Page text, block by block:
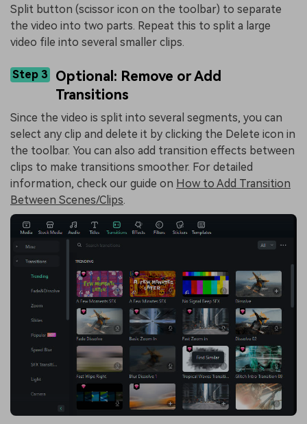
Split button (scissor icon on the toolbar) to separate
the video into two parts. Repeat this to split a large
video file into several smaller clips.
Step 3
Optional: Remove or Add
Transitions
Since the video is split into several segments, you can
select any clip and delete it by clicking the Delete icon in
the toolbar. You can also add transition effects between
clips to make transitions smoother. For detailed
information, check our guide on How to Add Transition
Between Scenes/Clips.